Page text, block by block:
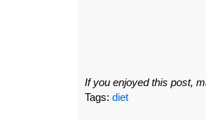
If you enjoyed this post,
Tags: diet